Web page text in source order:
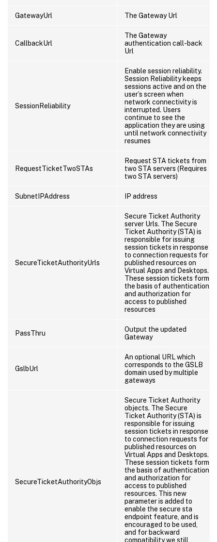
GatewayUrl The Gateway Url
CallbackUrl
The Gateway
authentication call-back
Url
SessionReliability
Enable session reliability.
Session Reliability keeps
sessions active and on the
user’s screen when
network connectivity is
interrupted. Users
continue to see the
application they are using
until network connectivity
resumes
RequestTicketTwoSTAs
Request STA tickets from
two STA servers (Requires
two STA servers)
SubnetIPAddress IP address
SecureTicketAuthorityUrls
Secure Ticket Authority
server Urls. The Secure
Ticket Authority (STA) is
responsible for issuing
session tickets in response
to connection requests for
published resources on
Virtual Apps and Desktops.
These session tickets form
the basis of authentication
and authorization for
access to published
resources
PassThru
Output the updated
Gateway
GslbUrl
An optional URL which
corresponds to the GSLB
domain used by multiple
gateways
SecureTicketAuthorityObjs
Secure Ticket Authority
objects. The Secure
Ticket Authority (STA) is
responsible for issuing
session tickets in response
to connection requests for
published resources on
Virtual Apps and Desktops.
These session tickets form
the basis of authentication
and authorization for
access to published
resources. This new
parameter is added to
enable the secure sta
endpoint feature, and is
encouraged to be used,
and for backward
compatibility we still